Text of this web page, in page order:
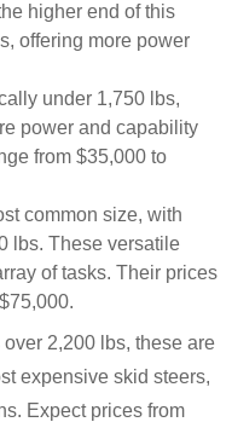
higher end of this
offering more power
under 1,750 lbs,
power and capability
from $35,000 to
common size, with
lbs. These versatile
of tasks. Their prices
2,200 lbs, these are
expensive skid steers,
Expect prices from